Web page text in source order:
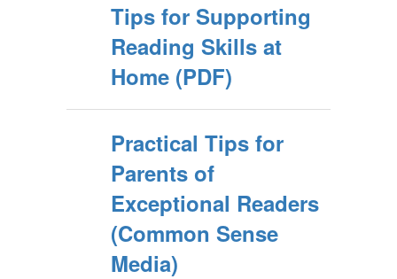
Tips for Supporting
Reading Skills at
Home (PDF)
Practical Tips for
Parents of
Exceptional Readers
(Common Sense
Media)